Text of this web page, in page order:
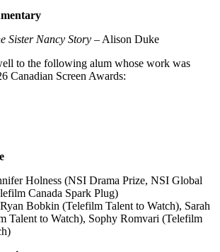
Sister Nancy Story – Alison Duke
to the following alum whose work was
Canadian Screen Awards:
Holness (NSI Drama Prize, NSI Global
Canada Spark Plug)
Bobkin (Telefilm Talent to Watch), Sarah
Talent to Watch), Sophy Romvari (Telefilm